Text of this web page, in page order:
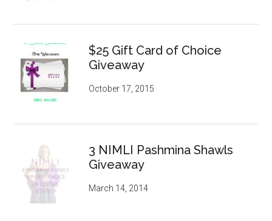
$25 Gift Card of Choice
Giveaway
October 17, 2015
3 NIMLI Pashmina Shawls
Giveaway
March 14, 2014